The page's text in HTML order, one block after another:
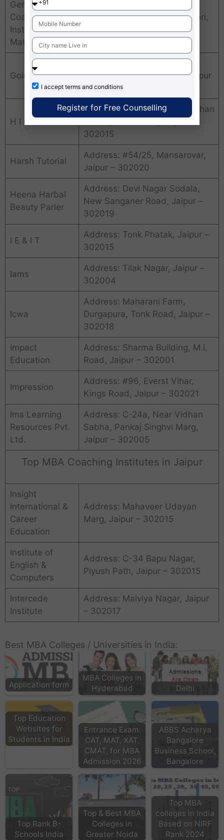
Genius
Coaching
Institute of
Mathematics
Address: Sanganer, Sanganeri,
Jaipur – 302006
Golden Gate
Address: Shop #5-KHA-34,
Phase 2, Jawahar Nagar, Jaipur
– 302004
H I C S
Address: Indirapuri, New Vidhan
302015
Harsh Tutorial
Address: #54/25, Mansarovar,
Jaipur – 302020
Heena Harbal
Beauty Parler
Address: Devi Nagar Sodala,
New Sanganer Road, Jaipur –
302019
I E & I T
Address: Tonk Phatak, Jaipur –
302015
Iams
Address: Tilak Nagar, Jaipur –
302004
Icwa
Address: Maharani Farm,
Durgapura, Tonk Road, Jaipur –
302018
Impact
Education
Address: Sharma Building, M.I.
Road, Jaipur – 302001
Impression
Address: #96, Everst Vihar,
Kings Road, Jaipur – 302021
Ims Learning
Resources Pvt.
Ltd.
Address: C-24a, Near Vidhan
Sabha, Pankaj Singhvi Marg,
Jaipur – 302005
Top MBA Coaching Institutes in Jaipur
Insight
International &
Career
Education
Address: Mahaveer Udayan
Marg, Jaipur – 302015
Institute of
English &
Computers
Address: C-34 Bapu Nagar,
Piyush Path, Jaipur – 302015
Intercede
Institute
Address: Malviya Nagar, Jaipur
– 302017
Best MBA Colleges / Universities in India:
Application form
MBA Colleges in
Hyderabad
Delhi
Top Education
Websites for
Students in India
Entrance Exam:
CAT, MAT, XAT,
CMAT, for MBA
Admission 2026
ABBS Acharya
Bangalore
Business School,
Bangalore
Top Rank B-
Schools India
Top & Best MBA
Colleges in
Greater Noida
Top MBA
colleges in India
Based on NIRF
Rank 2024
I accept terms and conditions
Register for Free Counselling